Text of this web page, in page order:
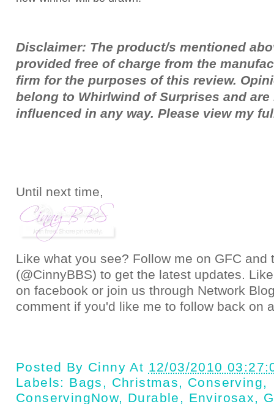
Disclaimer: The product/s mentioned
provided free of charge from the
firm for the purposes of this review.
belong to Whirlwind of Surprises and are
influenced in any way. Please view my
Until next time,
Like what you see? Follow me on GFC and
(@CinnyBBS) to get the latest updates.
on facebook or join us through Network
comment if you'd like me to follow back on
Posted By Cinny At 12/03/2010
Labels: Bags , Christmas, Conserving,
ConservingNow, Durable , Envirosax,